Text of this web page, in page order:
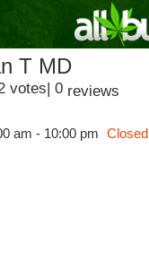
T MD
votes| 0 reviews
am - 10:00 pm Closed